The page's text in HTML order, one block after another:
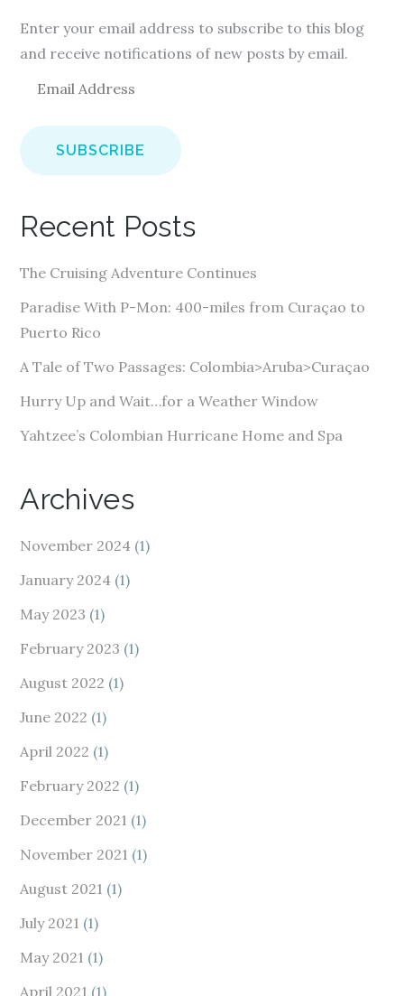
Enter your email address to subscribe to this blog
and receive notifications of new posts by email.
a
i
d
r
e
s
Recent Posts
The Cruising Adventure Continues
Paradise With P-Mon: 400-miles from Curaçao to
Puerto Rico
A Tale of Two Passages: Colombia>Aruba>Curaçao
Hurry Up and Wait…for a Weather Window
Yahtzee’s Colombian Hurricane Home and Spa
Archives
November 2024 (1)
January 2024 (1)
May 2023 (1)
February 2023 (1)
August 2022 (1)
June 2022 (1)
April 2022 (1)
February 2022 (1)
December 2021 (1)
November 2021 (1)
August 2021 (1)
July 2021 (1)
May 2021 (1)
April 2021 (1)